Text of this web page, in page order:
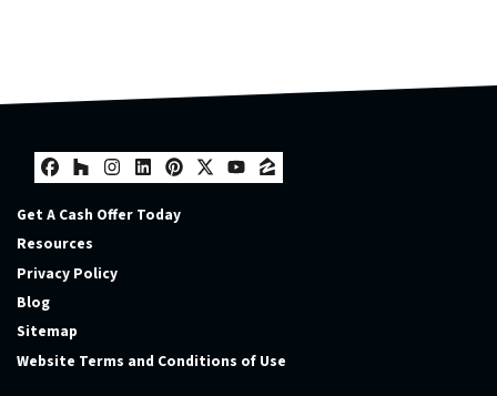
Facebook
Houzz
Instagram
LinkedIn
Pinterest
Twitter
YouTube
Zillow
Get A Cash Offer Today
Resources
Privacy Policy
Blog
Sitemap
Website Terms and Conditions of Use